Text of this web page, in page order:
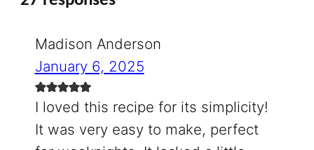
Madison Anderson
January 6, 2025
I loved this recipe for its simplicity!
It was very easy to make, perfect